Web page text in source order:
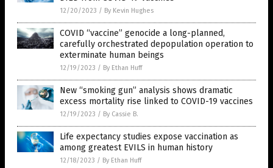
12/20/2023 / By Kevin Hughes
COVID “vaccine” genocide a long-planned,
carefully orchestrated depopulation operation to
exterminate human beings
12/19/2023 / By Ethan Huff
New “smoking gun” analysis shows dramatic
excess mortality rise linked to COVID-19 vaccines
12/19/2023 / By Cassie B.
Life expectancy studies expose vaccination as
among greatest EVILS in human history
12/18/2023 / By Ethan Huff